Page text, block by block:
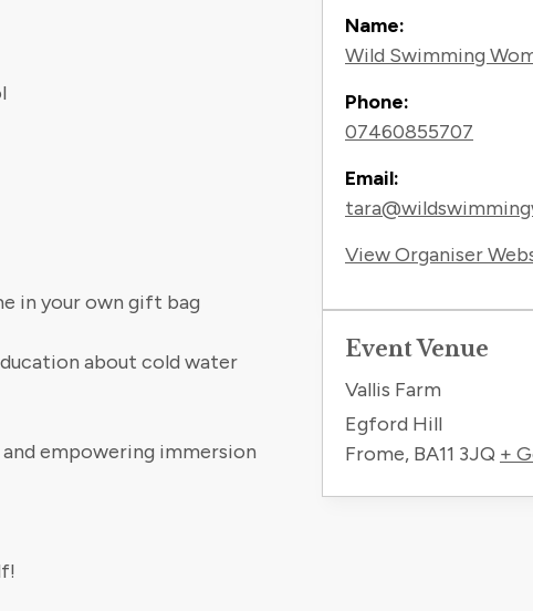
in your own gift bag
about cold water
empowering immersion
Name:
Wild Swimming
Phone:
07460855707
Email:
View Organiser
Event Venue
Vallis Farm
Egford Hill
Frome, BA11 3JQ +